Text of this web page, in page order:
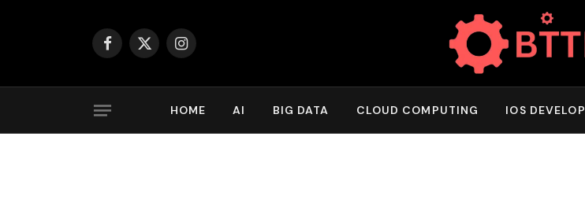
Facebook
X
Instagram
HOME AI BIG DATA CLOUD COMPUTING IOS